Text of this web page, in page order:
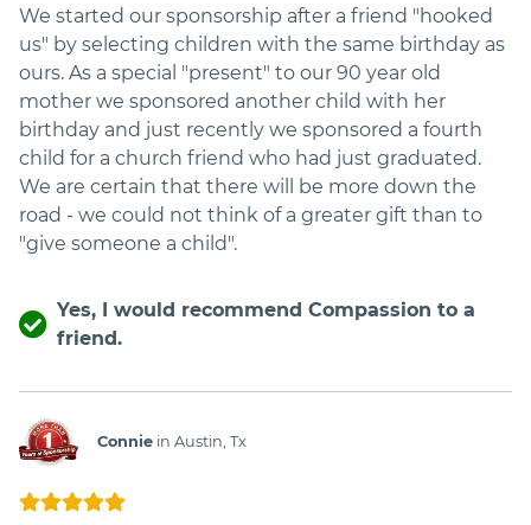
We started our sponsorship after a friend "hooked
us" by selecting children with the same birthday as
ours. As a special "present" to our 90 year old
mother we sponsored another child with her
birthday and just recently we sponsored a fourth
child for a church friend who had just graduated.
We are certain that there will be more down the
road - we could not think of a greater gift than to
"give someone a child".
Yes, I would recommend Compassion to a
friend.
Connie in Austin, Tx